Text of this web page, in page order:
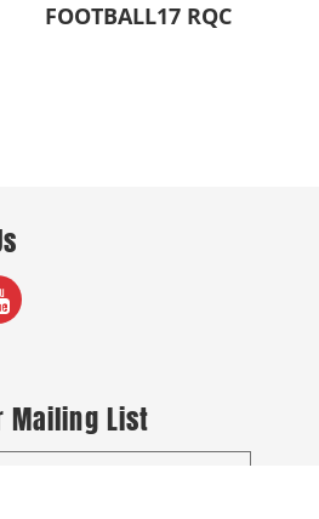
FOOTBALL17 RQC
Mailing List